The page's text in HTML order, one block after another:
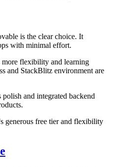
is the clear choice. It
with minimal effort.
flexibility and learning
and StackBlitz environment are
polish and integrated backend
generous free tier and flexibility